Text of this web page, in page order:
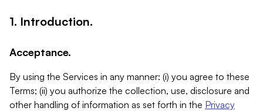
1. Introduction.
Acceptance.
By using the Services in any manner: (i) you agree to these
Terms; (ii) you authorize the collection, use, disclosure and
other handling of information as set forth in the Privacy